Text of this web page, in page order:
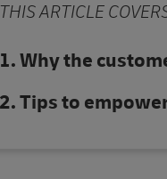
THIS ARTICLE
Why the
Tips to